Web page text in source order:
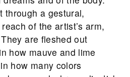
through a gestural,
of the artist’s arm,
are fleshed out
how mauve and lime
how many colors